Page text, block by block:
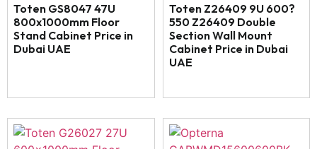
Toten GS8047 47U
800x1000mm Floor
Stand Cabinet Price in
Dubai UAE
Toten Z26409 9U 600?
550 Z26409 Double
Section Wall Mount
Cabinet Price in Dubai
UAE